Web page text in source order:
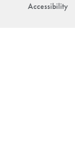
Accessibility